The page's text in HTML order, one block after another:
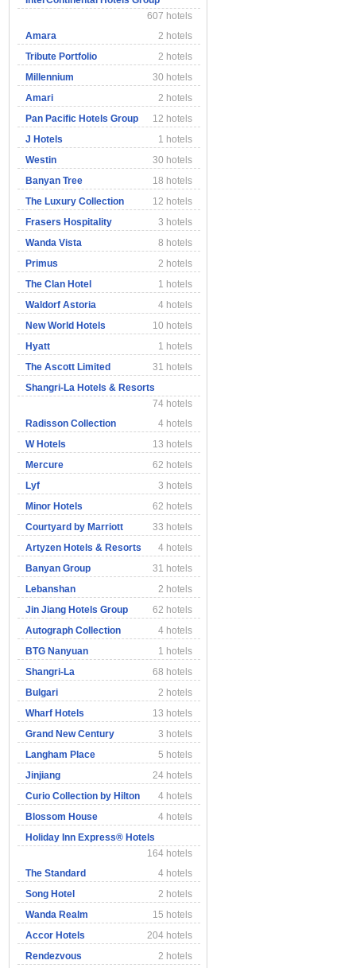
607 hotels
Amara
2 hotels
Tribute Portfolio
2 hotels
Millennium
30 hotels
Amari
2 hotels
Pan Pacific Hotels Group
12 hotels
J Hotels
1 hotels
Westin
30 hotels
Banyan Tree
18 hotels
The Luxury Collection
12 hotels
Frasers Hospitality
3 hotels
Wanda Vista
8 hotels
Primus
2 hotels
The Clan Hotel
1 hotels
Waldorf Astoria
4 hotels
New World Hotels
10 hotels
Hyatt
1 hotels
The Ascott Limited
31 hotels
Shangri-La Hotels & Resorts
74 hotels
Radisson Collection
4 hotels
W Hotels
13 hotels
Mercure
62 hotels
Lyf
3 hotels
Minor Hotels
62 hotels
Courtyard by Marriott
33 hotels
Artyzen Hotels & Resorts
4 hotels
Banyan Group
31 hotels
Lebanshan
2 hotels
Jin Jiang Hotels Group
62 hotels
Autograph Collection
4 hotels
BTG Nanyuan
1 hotels
Shangri-La
68 hotels
Bulgari
2 hotels
Wharf Hotels
13 hotels
Grand New Century
3 hotels
Langham Place
5 hotels
Jinjiang
24 hotels
Curio Collection by Hilton
4 hotels
Blossom House
4 hotels
Holiday Inn Express® Hotels
164 hotels
The Standard
4 hotels
Song Hotel
2 hotels
Wanda Realm
15 hotels
Accor Hotels
204 hotels
Rendezvous
2 hotels